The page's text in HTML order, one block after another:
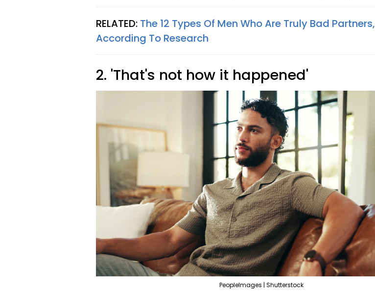
RELATED: The 12 Types Of Men Who Are Truly Bad Partners,
According To Research
2. 'That's not how it happened'
PeopleImages | Shutterstock